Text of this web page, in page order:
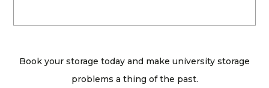
Book your storage today and make university storage
problems a thing of the past.